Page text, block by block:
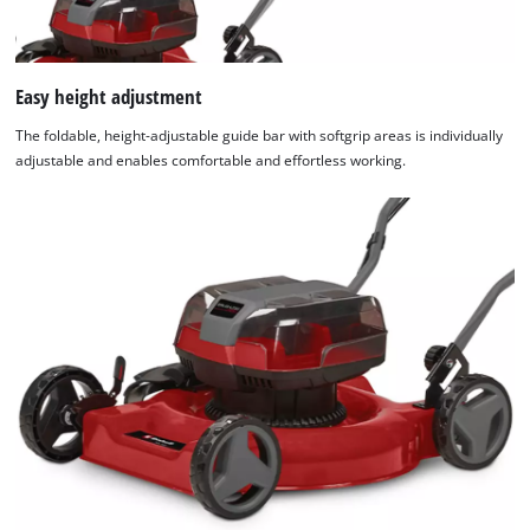
Easy height adjustment
The foldable, height-adjustable guide bar with softgrip areas is individually
adjustable and enables comfortable and effortless working.